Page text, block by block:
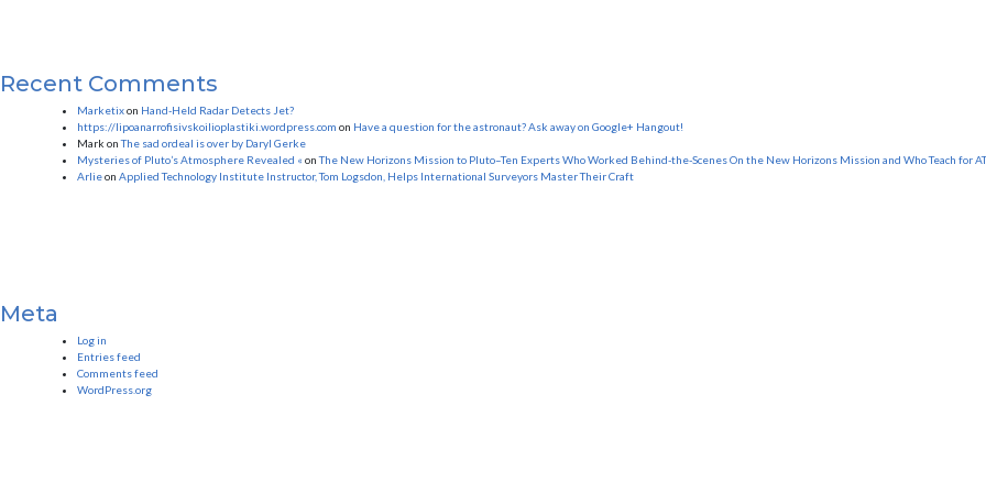
Recent Comments
Marketixon Hand-Held Radar Detects Jet?
https://lipoanarrofisivskoilioplastiki.wordpress.com on Have a question for the astronaut? Ask away on Google+ Hangout!
Mark onThe sad ordeal is over by Daryl Gerke
Mysteries of Pluto’s Atmosphere Revealed « onThe New Horizons Mission to Pluto–Ten Experts Who Worked Behind-the-Scenes On the New Horizons Mission and Who Teach for
Arlieon Applied Technology Institute Instructor, Tom Logsdon, Helps International Surveyors Master Their Craft
Meta
Log in
Entries feed
Comments feed
WordPress.org